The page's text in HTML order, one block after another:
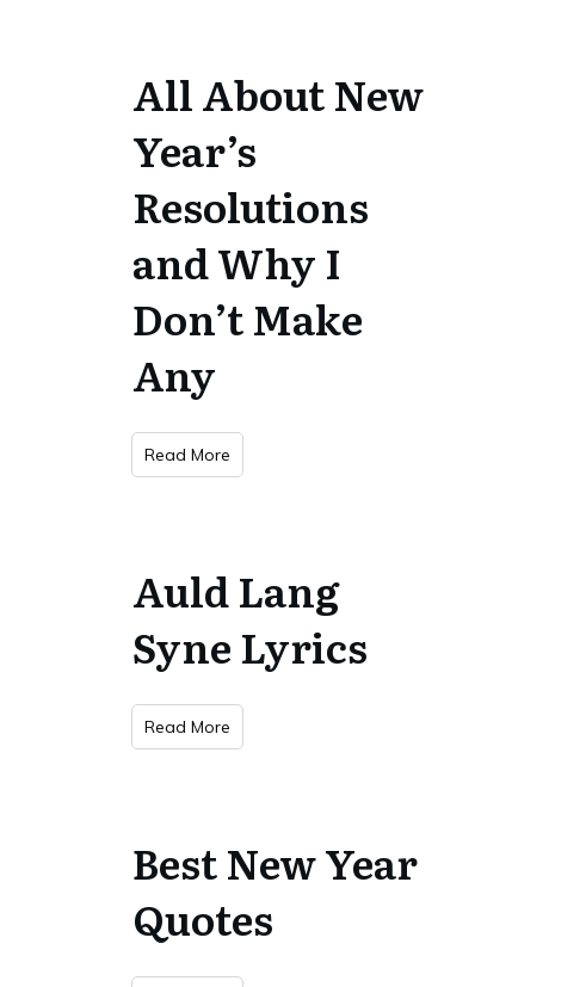
All About New
Year’s
Resolutions
and Why I
Don’t Make
Any
Read More
Auld Lang
Syne Lyrics
Read More
Best New Year
Quotes